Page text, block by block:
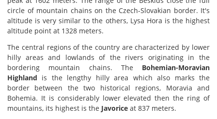
circle of mountain chains on the Czech-Slovakian border. It's
altitude is very similar to the others, Lysa Hora is the highest
altitude point at 1328 meters.
The central regions of the country are characterized by lower
hilly areas and lowlands of the rivers originating in the
bordering mountain chains. The Bohemian-Moravian
Highland is the lengthy hilly area which also marks the
border between the two historical regions, Moravia and
Bohemia. It is considerably lower elevated then the ring of
mountains, its highest is the Javorice at 837 meters.